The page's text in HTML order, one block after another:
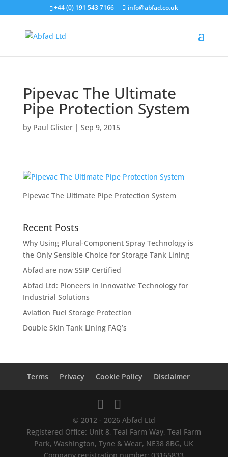
+44 (0) 191 543 7166 info@abfad.co.uk
Pipevac The Ultimate
Pipe Protection System
by Paul Glister| Sep 9, 2015
Pipevac The Ultimate Pipe Protection System
Recent Posts
Why Using Plural-Component Spray Technology is
the Only Sensible Choice for Storage Tank Lining
Abfad are now SSIP Certified
Abfad Ltd: Pioneers in Innovative Technology for
Industrial Solutions
Aviation Fuel Storage Protection
Double Skin Tank Lining FAQ’s
Terms Privacy Cookie Policy Disclaimer
© 2012 - 2026 Abfad Ltd
Registered Office: Unit 8, Teal Farm Way, Teal Farm
Park, Washington, Tyne & Wear, NE38 8BG, UK